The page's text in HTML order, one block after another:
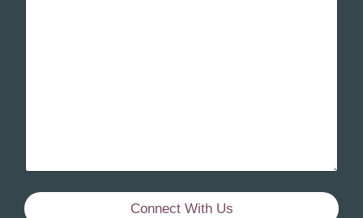
Connect With Us